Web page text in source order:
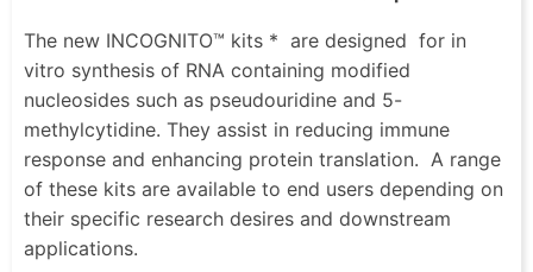
The new INCOGNITO™ kits * are designed for in
vitro synthesis of RNA containing modified
nucleosides such as pseudouridine and 5-
methylcytidine. They assist in reducing immune
response and enhancing protein translation. A range
of these kits are available to end users depending on
their specific research desires and downstream
applications.